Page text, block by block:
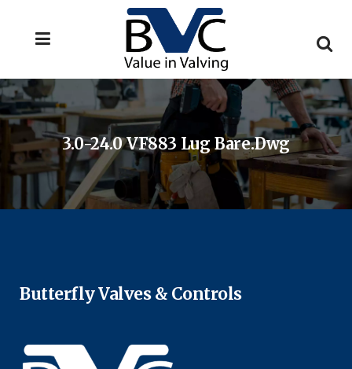
3.0-24.0 VF883 Lug Bare.dwg
Butterfly Valves & Controls